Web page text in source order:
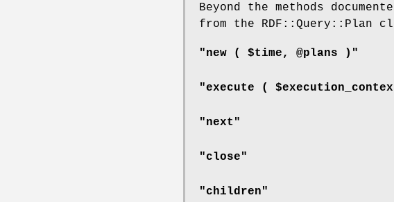
Beyond the methods
from the RDF::Query::Plan
"new ( $time, @plans )"
"execute (
"next"
"close"
"children"